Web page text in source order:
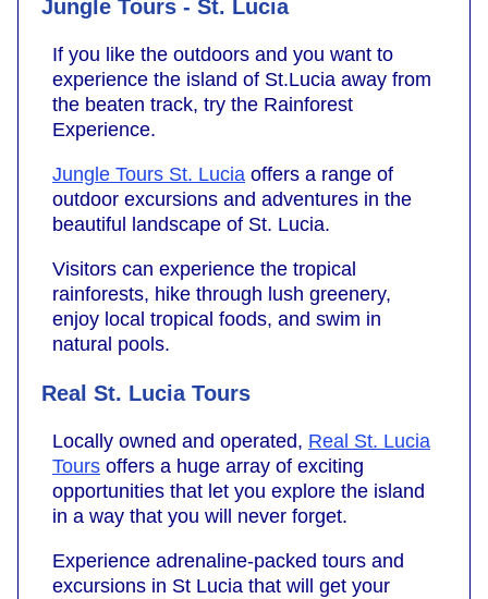
Jungle Tours - St. Lucia
If you like the outdoors and you want to
experience the island of St.Lucia away from
the beaten track, try the Rainforest
Experience.
Jungle Tours St. Lucia offers a range of
outdoor excursions and adventures in the
beautiful landscape of St. Lucia.
Visitors can experience the tropical
rainforests, hike through lush greenery,
enjoy local tropical foods, and swim in
natural pools.
Real St. Lucia Tours
Locally owned and operated, Real St. Lucia
Tours offers a huge array of exciting
opportunities that let you explore the island
in a way that you will never forget.
Experience adrenaline-packed tours and
excursions in St Lucia that will get your